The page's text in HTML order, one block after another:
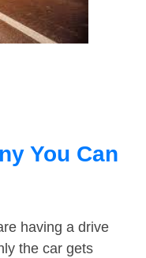
You Can
having a drive
the car gets